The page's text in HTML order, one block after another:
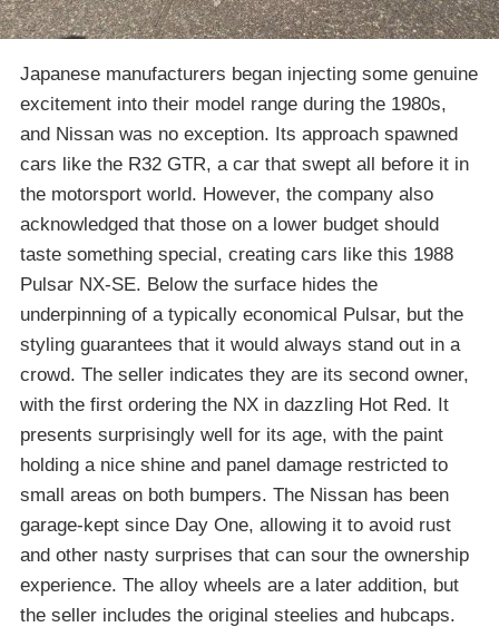
Japanese manufacturers began injecting some genuine
excitement into their model range during the 1980s,
and Nissan was no exception. Its approach spawned
cars like the R32 GTR, a car that swept all before it in
the motorsport world. However, the company also
acknowledged that those on a lower budget should
taste something special, creating cars like this 1988
Pulsar NX-SE. Below the surface hides the
underpinning of a typically economical Pulsar, but the
styling guarantees that it would always stand out in a
crowd. The seller indicates they are its second owner,
with the first ordering the NX in dazzling Hot Red. It
presents surprisingly well for its age, with the paint
holding a nice shine and panel damage restricted to
small areas on both bumpers. The Nissan has been
garage-kept since Day One, allowing it to avoid rust
and other nasty surprises that can sour the ownership
experience. The alloy wheels are a later addition, but
the seller includes the original steelies and hubcaps.